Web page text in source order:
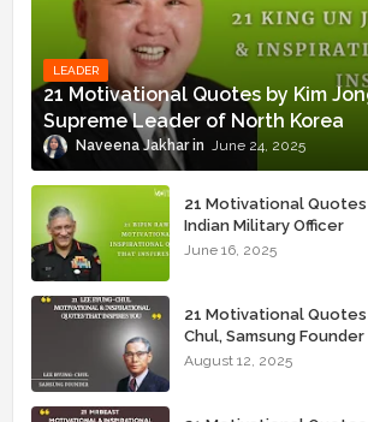
LEADER
21 Motivational Quotes by Kim
Supreme Leader of North Korea
Naveena Jakhar June 24, 2025
21 Motivational Quotes
Indian Military Officer
June 16, 2025
21 Motivational
Chul, Samsung Founder
August 12, 2025